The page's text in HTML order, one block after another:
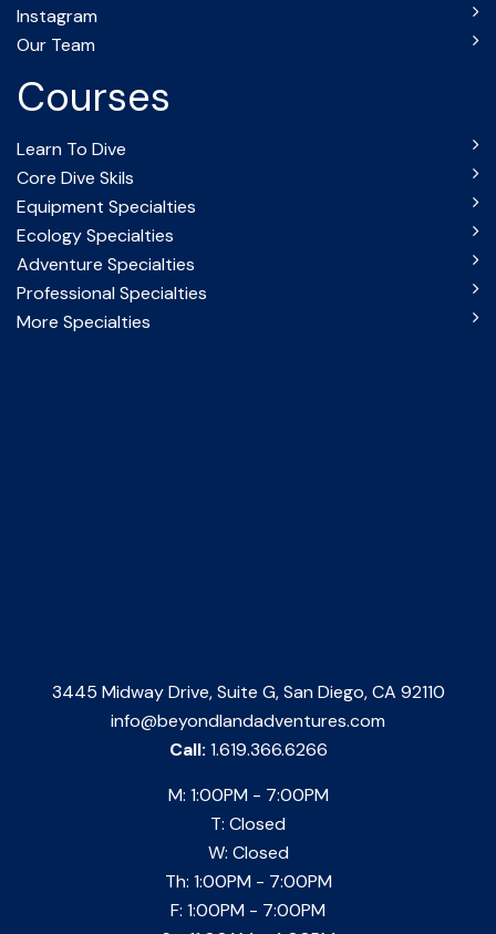
Instagram
Our Team
Courses
Learn To Dive
Core Dive Skils
Equipment Specialties
Ecology Specialties
Adventure Specialties
Professional Specialties
More Specialties
3445 Midway Drive, Suite G, San Diego, CA 92110
info@beyondlandadventures.com
Call: 1.619.366.6266
M: 1:00PM - 7:00PM
T: Closed
W: Closed
Th: 1:00PM - 7:00PM
F: 1:00PM - 7:00PM